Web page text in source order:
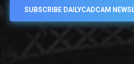
SUBSCRIBE DAILYCADCAM